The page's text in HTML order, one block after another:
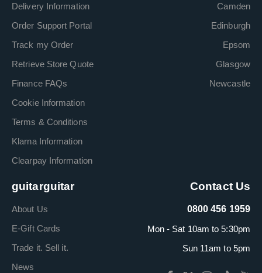
Delivery Information
Order Support Portal
Track my Order
Retrieve Store Quote
Finance FAQs
Cookie Information
Terms & Conditions
Klarna Information
Clearpay Information
Camden
Edinburgh
Epsom
Glasgow
Newcastle
guitarguitar
About Us
E-Gift Cards
Trade it. Sell it.
News
Contact Us
0800 456 1959
Mon - Sat 10am to 5:30pm
Sun 11am to 5pm